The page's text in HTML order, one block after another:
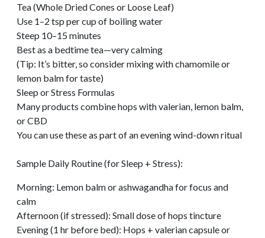
Tea (Whole Dried Cones or Loose Leaf)
Use 1–2 tsp per cup of boiling water
Steep 10–15 minutes
Best as a bedtime tea—very calming
(Tip: It’s bitter, so consider mixing with chamomile or
lemon balm for taste)
Sleep or Stress Formulas
Many products combine hops with valerian, lemon balm,
or CBD
You can use these as part of an evening wind-down ritual
Sample Daily Routine (for Sleep + Stress):
Morning: Lemon balm or ashwagandha for focus and
calm
Afternoon (if stressed): Small dose of hops tincture
Evening (1 hr before bed): Hops + valerian capsule or